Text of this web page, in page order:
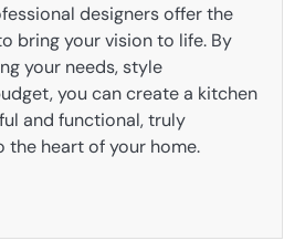
designers offer the
bring your vision to life. By
your needs, style
you can create a kitchen
and functional, truly
heart of your home.